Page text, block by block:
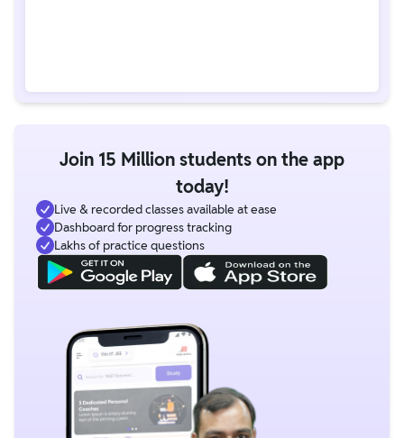
Join 15 Million students on the app
today!
Live & recorded classes available at ease
Dashboard for progress tracking
Lakhs of practice questions